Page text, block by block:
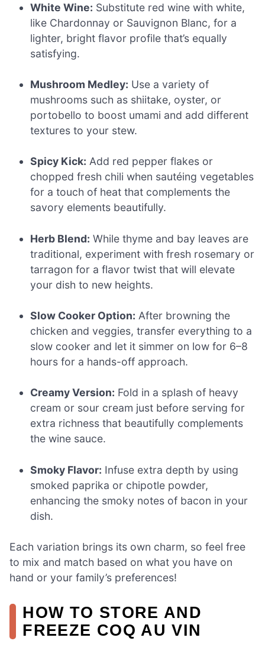
White Wine: Substitute red wine with white,
like Chardonnay or Sauvignon Blanc, for a
lighter, bright flavor profile that’s equally
satisfying.
Mushroom Medley: Use a variety of
mushrooms such as shiitake, oyster, or
portobello to boost umami and add different
textures to your stew.
Spicy Kick: Add red pepper flakes or
chopped fresh chili when sautéing vegetables
for a touch of heat that complements the
savory elements beautifully.
Herb Blend: While thyme and bay leaves are
traditional, experiment with fresh rosemary or
tarragon for a flavor twist that will elevate
your dish to new heights.
Slow Cooker Option: After browning the
chicken and veggies, transfer everything to a
slow cooker and let it simmer on low for 6–8
hours for a hands-off approach.
Creamy Version: Fold in a splash of heavy
cream or sour cream just before serving for
extra richness that beautifully complements
the wine sauce.
Smoky Flavor: Infuse extra depth by using
smoked paprika or chipotle powder,
enhancing the smoky notes of bacon in your
dish.
Each variation brings its own charm, so feel free
to mix and match based on what you have on
hand or your family’s preferences!
HOW TO STORE AND
FREEZE COQ AU VIN